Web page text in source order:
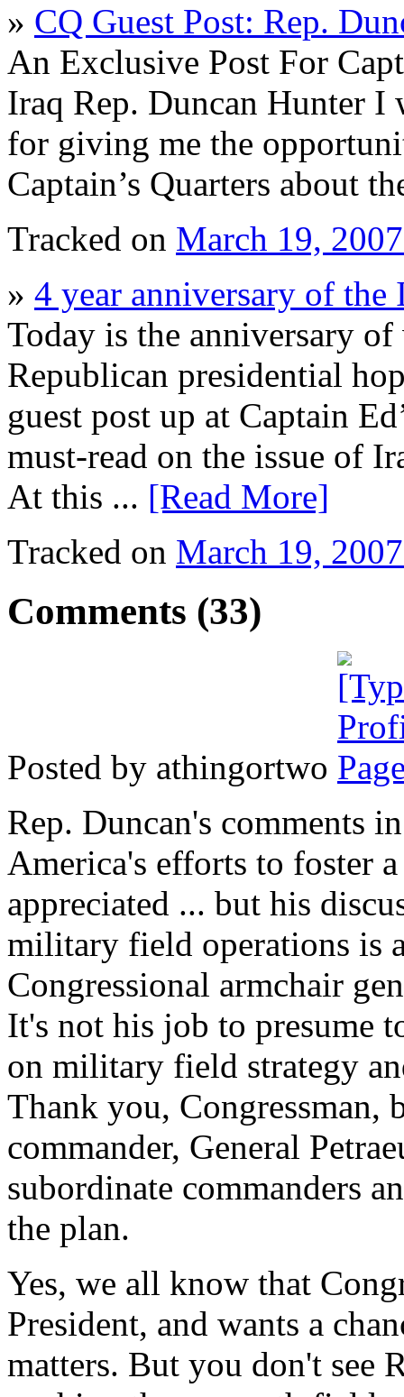
» CQ Guest Post: Rep.
An Exclusive Post For
Iraq Rep. Duncan Hunter
for giving me the
Captain’s Quarters about
Tracked on March 19,
» 4 year anniversary of the
Today is the anniversary
Republican presidential
guest post up at Captain
must-read on the issue of
At this ... [Read More]
Tracked on March 19,
Comments (33)
Posted by athingortwo
Rep. Duncan's comments
America's efforts to foster
appreciated ... but his
military field operations is
Congressional armchair
It's not his job to presume
on military field strategy
Thank you, Congressman,
commander, General
subordinate commanders
the plan.
Yes, we all know that
President, and wants a
matters. But you don't see